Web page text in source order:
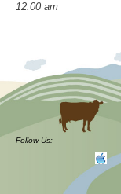
12:00 am
Chilton County Master
at least June 30 as
guidelines. We will
meetings, tours, plant
Gardener classes will
Follow Us: